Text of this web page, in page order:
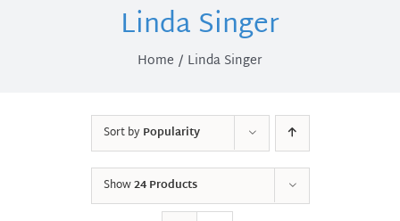
Linda Singer
Home Linda Singer
Sort byPopularity
Show24 Products